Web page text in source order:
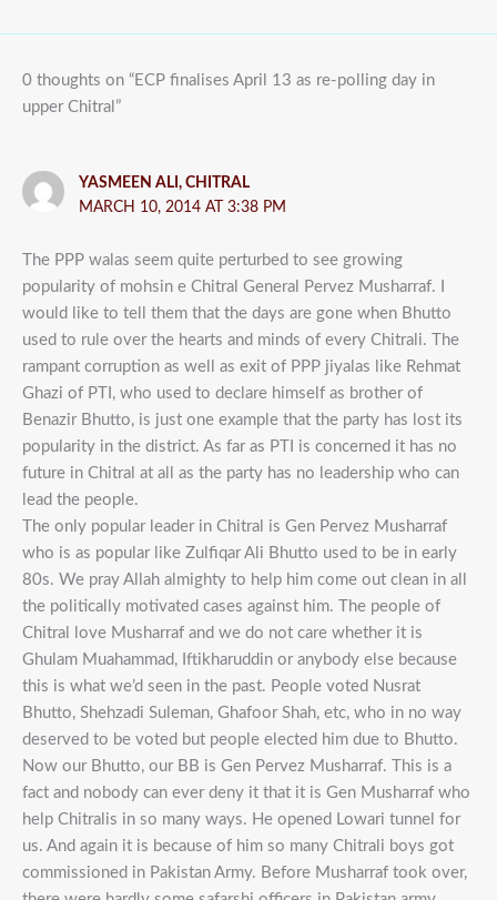
0 thoughts on “ECP finalises April 13 as re-polling day in
upper Chitral”
YASMEEN ALI, CHITRAL
MARCH 10, 2014 AT 3:38 PM
The PPP walas seem quite perturbed to see growing
popularity of mohsin e Chitral General Pervez Musharraf. I
would like to tell them that the days are gone when Bhutto
used to rule over the hearts and minds of every Chitrali. The
rampant corruption as well as exit of PPP jiyalas like Rehmat
Ghazi of PTI, who used to declare himself as brother of
Benazir Bhutto, is just one example that the party has lost its
popularity in the district. As far as PTI is concerned it has no
future in Chitral at all as the party has no leadership who can
lead the people.
The only popular leader in Chitral is Gen Pervez Musharraf
who is as popular like Zulfiqar Ali Bhutto used to be in early
80s. We pray Allah almighty to help him come out clean in all
the politically motivated cases against him. The people of
Chitral love Musharraf and we do not care whether it is
Ghulam Muahammad, Iftikharuddin or anybody else because
this is what we’d seen in the past. People voted Nusrat
Bhutto, Shehzadi Suleman, Ghafoor Shah, etc, who in no way
deserved to be voted but people elected him due to Bhutto.
Now our Bhutto, our BB is Gen Pervez Musharraf. This is a
fact and nobody can ever deny it that it is Gen Musharraf who
help Chitralis in so many ways. He opened Lowari tunnel for
us. And again it is because of him so many Chitrali boys got
commissioned in Pakistan Army. Before Musharraf took over,